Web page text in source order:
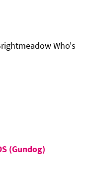
Who's
(Gundog)